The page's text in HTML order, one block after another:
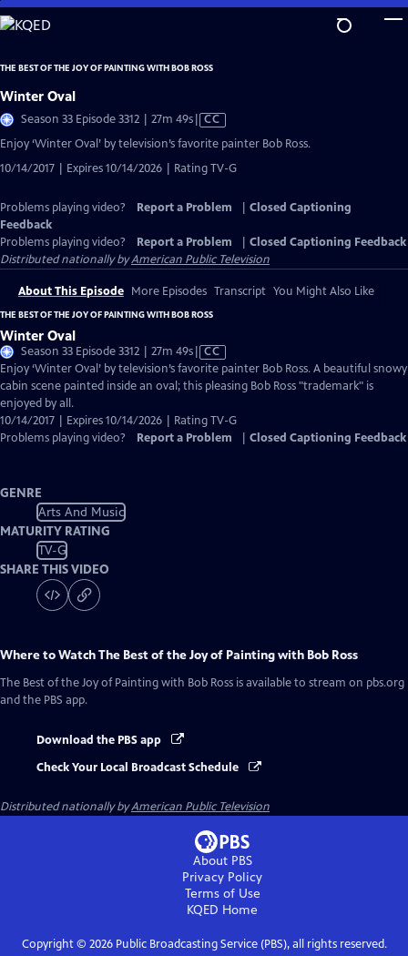
Skip
to
Content
THE BEST OF THE JOY OF PAINTING WITH BOB ROSS
Winter Oval
Season 33 Episode 3312 | 27m 49sVideo
has
Closed
Captions
CC
Enjoy ‘Winter Oval’ by television’s favorite painter Bob Ross.
10/14/2017 | Expires 10/14/2026 | Rating TV-G
Problems playing video? Report a Problem
Closed Captioning
Feedback
Problems playing video?
Report a Problem
Closed Captioning Feedback
Distributed nationally byAmerican Public Television
About This Episode More Episodes Transcript You Might Also Like
THE BEST OF THE JOY OF PAINTING WITH BOB ROSS
Winter Oval
Season 33 Episode 3312 | 27m 49sVideo
has
Closed
CC
Enjoy ‘Winter Oval’ by television’s favorite painter Bob Ross. A beautiful snowy
cabin scene painted inside an oval; this pleasing Bob Ross "trademark" is
enjoyed by all.
10/14/2017 | Expires 10/14/2026 | Rating TV-G
Problems playing video?
Report a Problem Closed Captioning Feedback
GENRE
Arts And Music
MATURITY RATING
TV-G
SHARE THIS VIDEO
Where to WatchThe Best of the Joy of Painting with Bob Ross
The Best of the Joy of Painting with Bob Ross is available to stream on pbs.org
and the PBS app.
Download the PBS app
Check Your Local Broadcast Schedule
Distributed nationally byAmerican Public Television
About PBS
Privacy Policy
Terms of Use
KQED Home
Copyright © 2026Public Broadcasting Service (PBS), all rights reserved.